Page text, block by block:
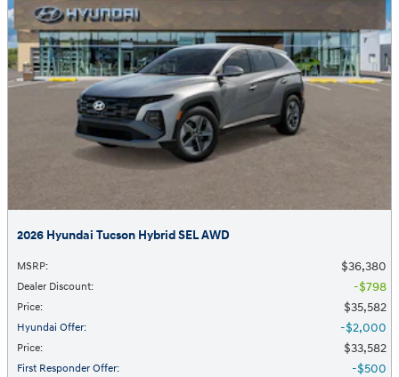
2026 Hyundai Tucson Hybrid SEL AWD
MSRP: $36,380
Dealer Discount: $798
Price: $35,582
Hyundai Offer: $2,000
Price: $33,582
First Responder Offer: $500